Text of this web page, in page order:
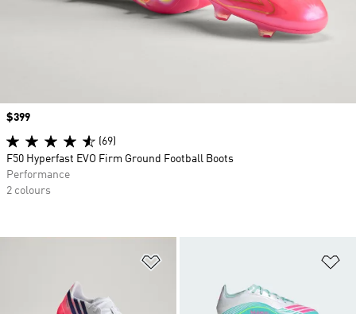
Price
$399
(69)
F50 Hyperfast EVO Firm Ground Football Boots
Performance
2 colours